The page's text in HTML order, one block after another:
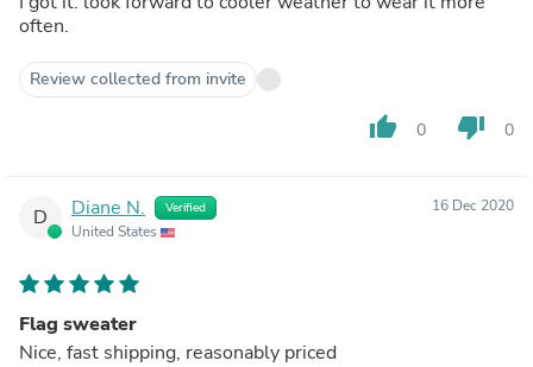
often.
Review collected from invite
thumb_up 0 thumb_down 0
D Diane N. Verified
United States
16 Dec 2020
Flag sweater
Nice, fast shipping, reasonably priced